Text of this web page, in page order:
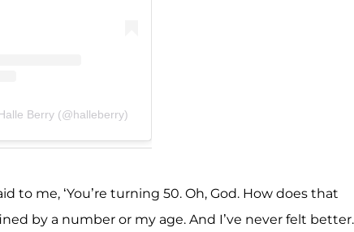
Berry (@halleberry)
to me, ‘You’re turning 50. Oh, God. How does that
by a number or my age. And I’ve never felt